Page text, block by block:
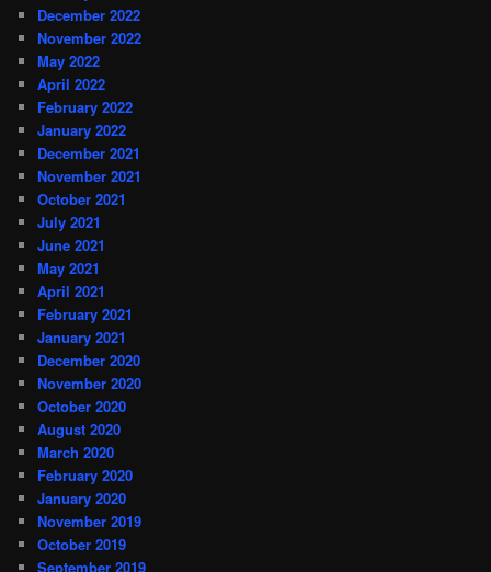
December 2022
November 2022
May 2022
April 2022
February 2022
January 2022
December 2021
November 2021
October 2021
July 2021
June 2021
May 2021
April 2021
February 2021
January 2021
December 2020
November 2020
October 2020
August 2020
March 2020
February 2020
January 2020
November 2019
October 2019
September 2019